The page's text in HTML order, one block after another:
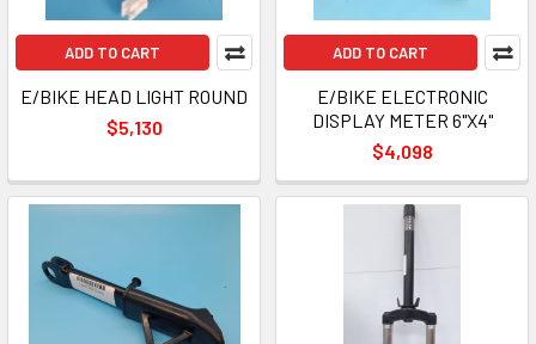
ADD TO CART
E/BIKE HEAD LIGHT ROUND
$5,130
ADD TO CART
E/BIKE ELECTRONIC
DISPLAY METER 6"X4"
$4,098